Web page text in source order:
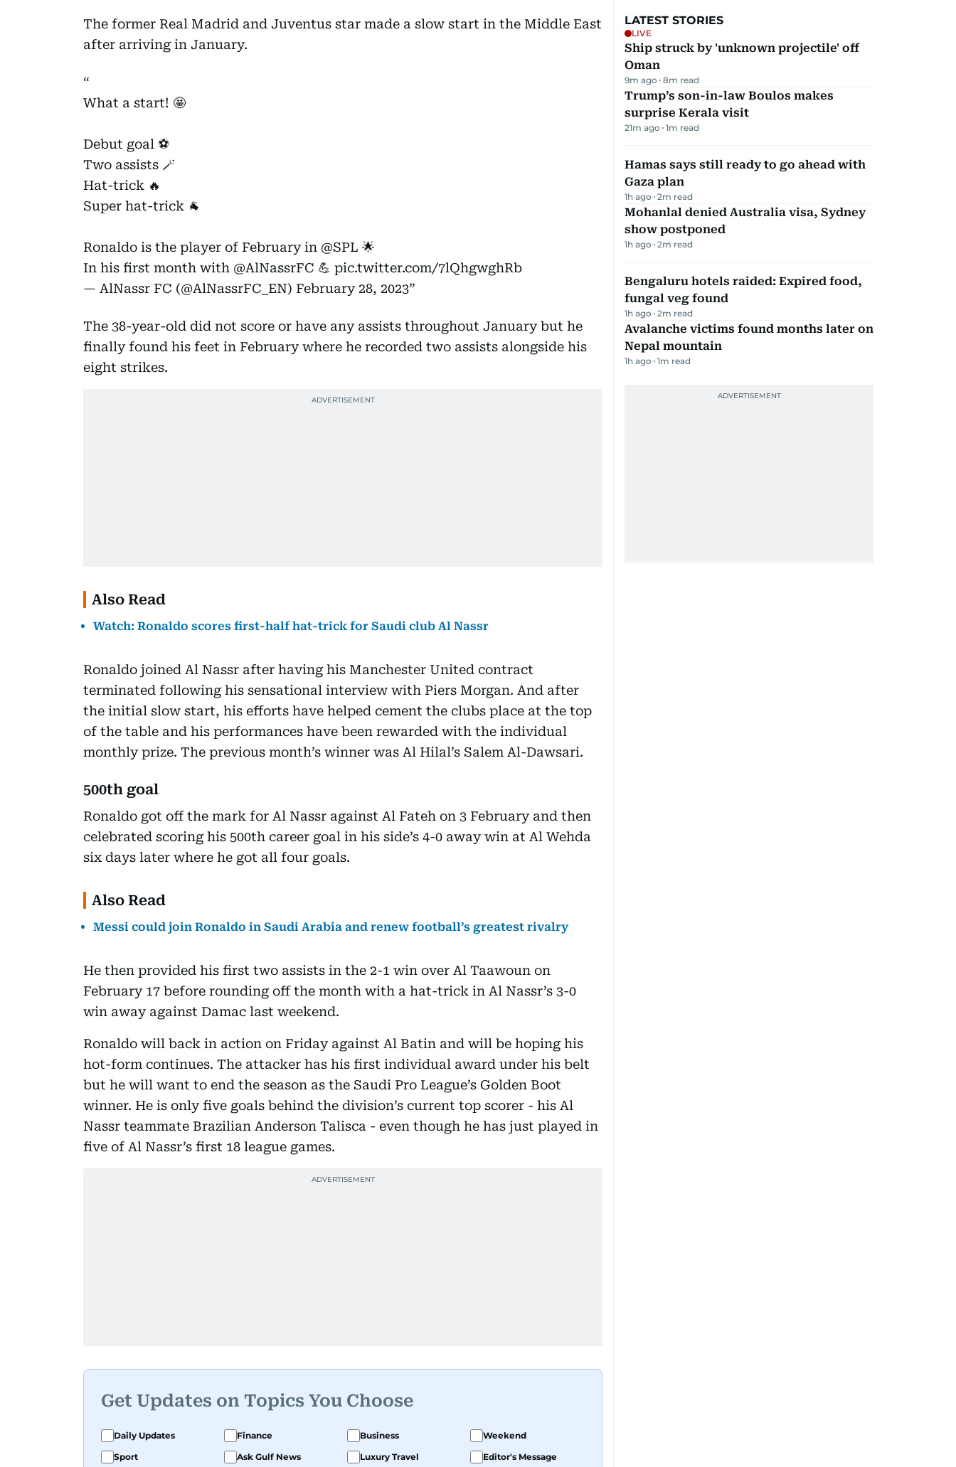
The former Real Madrid and Juventus star made a slow start in the Middle East
after arriving in January.
What a start! 🤩
Debut goal ⚽️
Two assists 🪄
Hat-trick 🔥
Super hat-trick 🐐
Ronaldo is the player of February in @SPL 🌟
In his first month with @AlNassrFC 💪 pic.twitter.com/7lQhgwghRb
— AlNassr FC (@AlNassrFC_EN) February 28, 2023
The 38-year-old did not score or have any assists throughout January but he
finally found his feet in February where he recorded two assists alongside his
eight strikes.
Also Read
Watch: Ronaldo scores first-half hat-trick for Saudi club Al Nassr
Ronaldo joined Al Nassr after having his Manchester United contract
terminated following his sensational interview with Piers Morgan. And after
the initial slow start, his efforts have helped cement the clubs place at the top
of the table and his performances have been rewarded with the individual
monthly prize. The previous month’s winner was Al Hilal’s Salem Al-Dawsari.
500th goal
Ronaldo got off the mark for Al Nassr against Al Fateh on 3 February and then
celebrated scoring his 500th career goal in his side’s 4-0 away win at Al Wehda
six days later where he got all four goals.
Also Read
Messi could join Ronaldo in Saudi Arabia and renew football’s greatest rivalry
He then provided his first two assists in the 2-1 win over Al Taawoun on
February 17 before rounding off the month with a hat-trick in Al Nassr’s 3-0
win away against Damac last weekend.
Ronaldo will back in action on Friday against Al Batin and will be hoping his
hot-form continues. The attacker has his first individual award under his belt
but he will want to end the season as the Saudi Pro League’s Golden Boot
winner. He is only five goals behind the division’s current top scorer - his Al
Nassr teammate Brazilian Anderson Talisca - even though he has just played in
five of Al Nassr’s first 18 league games.
Get Updates on Topics You Choose
Daily Updates Finance Business
Weekend
Sport
Ask Gulf News Luxury Travel Editor's Message
LATEST STORIES
LIVE
Ship struck by 'unknown projectile' off
Oman
9m ago 8m read
Trump’s son-in-law Boulos makes
surprise Kerala visit
21m ago 1m read
Hamas says still ready to go ahead with
Gaza plan
1h ago 2m read
Mohanlal denied Australia visa, Sydney
show postponed
1h ago 2m read
Bengaluru hotels raided: Expired food,
fungal veg found
1h ago 2m read
Avalanche victims found months later on
Nepal mountain
1h ago 1m read